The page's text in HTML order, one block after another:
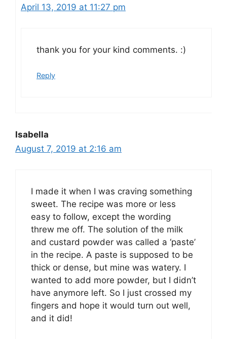
April 13, 2019 at 11:27 pm
thank you for your kind comments. :)
Reply
Isabella
August 7, 2019 at 2:16 am
I made it when I was craving something
sweet. The recipe was more or less
easy to follow, except the wording
threw me off. The solution of the milk
and custard powder was called a ‘paste’
in the recipe. A paste is supposed to be
thick or dense, but mine was watery. I
wanted to add more powder, but I didn’t
have anymore left. So I just crossed my
fingers and hope it would turn out well,
and it did!